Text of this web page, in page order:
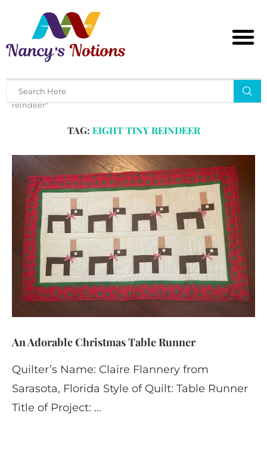
Home Tags
reindeer"
TAG: EIGHT TINY REINDEER
An Adorable Christmas Table Runner
Quilter’s Name: Claire Flannery from
Sarasota, Florida Style of Quilt: Table Runner
Title of Project: …